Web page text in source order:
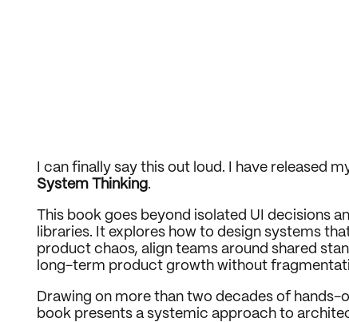
I can finally say this out loud. I have released
System Thinking.
This book goes beyond isolated UI decisions
libraries. It explores how to design systems
product chaos, align teams around shared
long-term product growth without
Drawing on more than two decades of hands-
book presents a systemic approach to